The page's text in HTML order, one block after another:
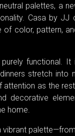
palettes, a
Casa by
of color, pattern,
functional.
stretch
as the
decorative
home.
vibrant